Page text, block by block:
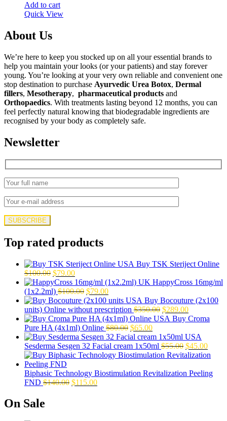
Add to cart
Quick View
About Us
We’re here to keep you stocked up on all your essential brands to
help you maintain your looks (or your patients) and stay forever
young. You’re looking at your very own reliable and convenient one
stop destination to purchase Ayurvedic Urea Botox, Dermal
fillers, Mesotherapy, pharmaceutical products and
Orthopaedics. With treatments lasting beyond 12 months, you can
feel perfectly natural knowing that biodegradable ingredients are
recognised by your body as completely safe.
Newsletter
Top rated products
Buy TSK Steriject Online
$100.00 Original
price
was:
$100.00.
$79.00Current
price
is:
$79.00.
HappyCross 16mg/ml
(1x2.2ml) $100.00 Original
price
was:
$100.00.
$79.00Current
price
is:
$79.00.
Buy Bocouture (2x100
units) Online without prescription $350.00 Original
price
$350.00.
$289.00Current
price
$289.00.
Buy Croma
Pure HA (4x1ml) Online $80.00 Original
price
was:
$80.00.
$65.00Current
price
is:
$65.00.
Sesderma Sesgen 32 Facial cream 1x50ml $55.00 Original
price
$55.00.
$45.00
price
Biphasic Technology Biostimulation Revitalization Peeling
FND $140.00 Original
$115.00Current
On Sale